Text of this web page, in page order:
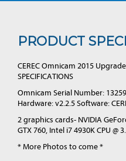
PRODUCT
CEREC Omnicam 2015
SPECIFICATIONS
Omnicam Serial Number:
Hardware: v2.2.5 Software:
2 graphics cards- NVIDIA
GTX 760, Intel i7 4930K CPU @
* More Photos to come *